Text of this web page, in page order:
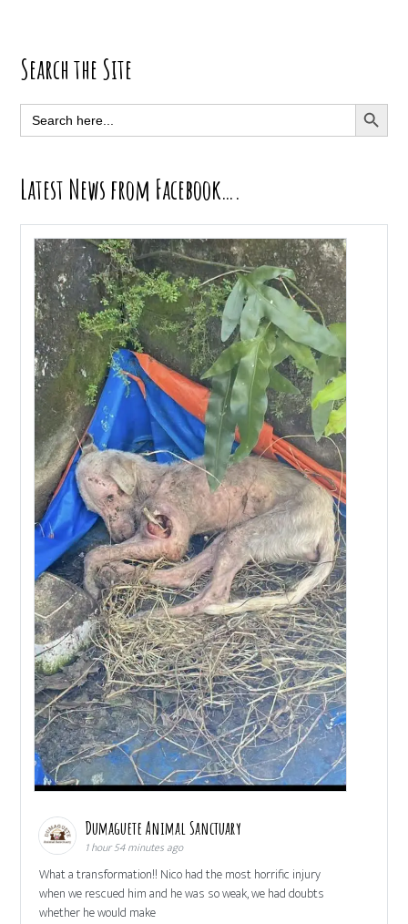
Primary
Sidebar
Search the Site
Search
for:
SEARCH
Latest News from Facebook….
Dumaguete Animal Sanctuary
1 hour 54 minutes ago
What a transformation!! Nico had the most horrific injury
when we rescued him and he was so weak, we had doubts
whether he would make